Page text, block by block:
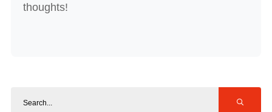
thoughts!